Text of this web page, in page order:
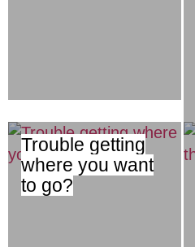
Trouble getting
where you want
to go?